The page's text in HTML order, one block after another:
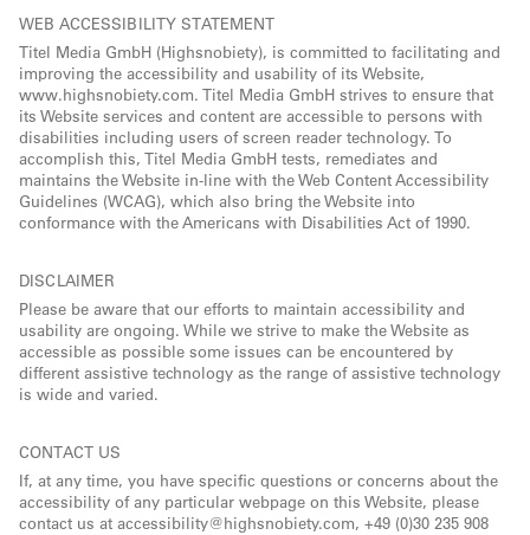
WEB ACCESSIBILITY STATEMENT
Titel Media GmbH (Highsnobiety), is committed to facilitating and
improving the accessibility and usability of its Website,
www.highsnobiety.com. Titel Media GmbH strives to ensure that
its Website services and content are accessible to persons with
disabilities including users of screen reader technology. To
accomplish this, Titel Media GmbH tests, remediates and
maintains the Website in-line with the Web Content Accessibility
Guidelines (WCAG), which also bring the Website into
conformance with the Americans with Disabilities Act of 1990.
DISCLAIMER
Please be aware that our efforts to maintain accessibility and
usability are ongoing. While we strive to make the Website as
accessible as possible some issues can be encountered by
different assistive technology as the range of assistive technology
is wide and varied.
CONTACT US
If, at any time, you have specific questions or concerns about the
accessibility of any particular webpage on this Website, please
contact us at accessibility@highsnobiety.com, +49 (0)30 235 908